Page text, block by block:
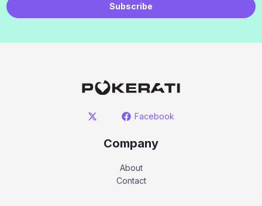
Subscribe
Facebook
Company
About
Contact